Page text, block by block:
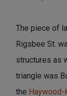
The piece of
Rigsbee St.
structures as
triangle was
the Haywood-